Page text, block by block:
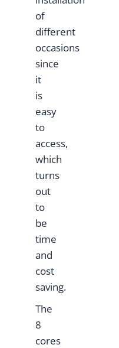
of
different
occasions
since
it
is
easy
to
access,
which
turns
out
to
be
time
and
cost
saving.
The
8
cores